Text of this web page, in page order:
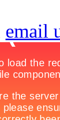
email